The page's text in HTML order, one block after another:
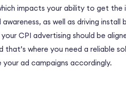
impacts your ability to get the
as well as driving
CPI advertising should be
where you need a reliable
ad campaigns accordingly.